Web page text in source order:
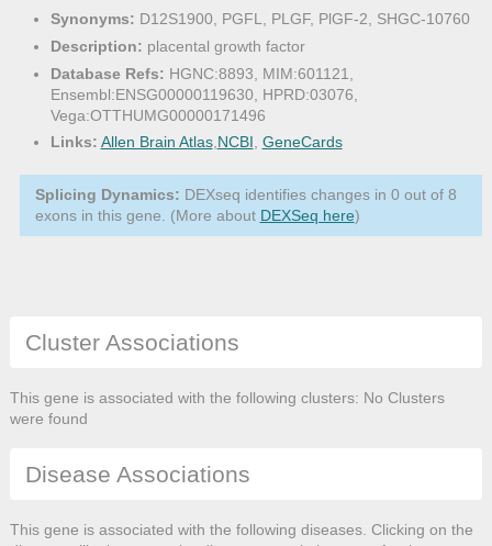
Synonyms: D12S1900, PGFL, PLGF, PlGF-2, SHGC-10760
Description: placental growth factor
Database Refs: HGNC:8893, MIM:601121,
Ensembl:ENSG00000119630, HPRD:03076,
Vega:OTTHUMG00000171496
Links: Allen Brain Atlas,NCBI, GeneCards
Splicing Dynamics: DEXseq identifies changes in 0 out of 8
exons in this gene. (More about DEXSeq here)
Cluster Associations
This gene is associated with the following clusters: No Clusters
were found
Disease Associations
This gene is associated with the following diseases. Clicking on the